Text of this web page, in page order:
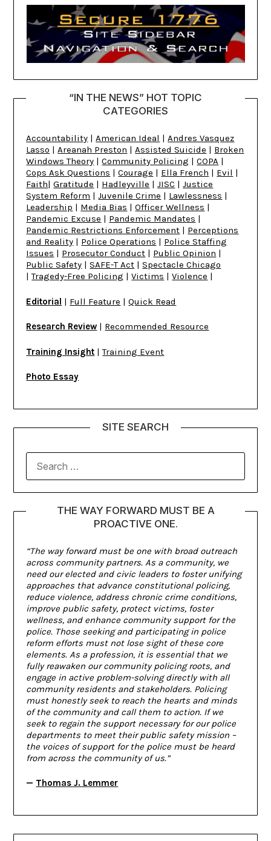
“IN THE NEWS” HOT TOPIC
CATEGORIES
Accountability |American Ideal |Andres Vasquez
Lasso |Areanah Preston |Assisted Suicide | Broken
Windows Theory |Community Policing |COPA |
Cops Ask Questions |Courage | Ella French | Evil |
Faith|Gratitude | Hadleyville |JISC |Justice
System Reform |Juvenile Crime | Lawlessness |
Leadership | Media Bias |Officer Wellness |
Pandemic Excuse | Pandemic Mandates |
Pandemic Restrictions Enforcement | Perceptions
and Reality | Police Operations | Police Staffing
Issues | Prosecutor Conduct | Public Opinion |
Public Safety |SAFE-T Act |Spectacle Chicago
|Tragedy-Free Policing |Victims |Violence |
Editorial | Full Feature |Quick Read
Research Review | Recommended Resource
Training Insight |Training Event
Photo Essay
SITE SEARCH
THE WAY FORWARD MUST BE A
PROACTIVE ONE.
“The way forward must be one with broad outreach
across community partners. As a community, we
need our elected and civic leaders to foster unifying
approaches that advance constitutional policing,
reduce violence, address chronic crime conditions,
improve public safety, protect victims, foster
wellness, and enhance community support for the
police. Those seeking and participating in police
reform efforts must not lose sight of these core
elements. As a profession, it is essential that we
fully reawaken our community policing roots, and
engage in active problem-solving directly with all
community residents and stakeholders. Policing
must honestly seek to reach the hearts and minds
of the community and call them to action. If we
seek to regain the support necessary for our police
departments to meet their public safety mission –
the voices of support for the police must be heard
from across the community of us.”
— Thomas J. Lemmer